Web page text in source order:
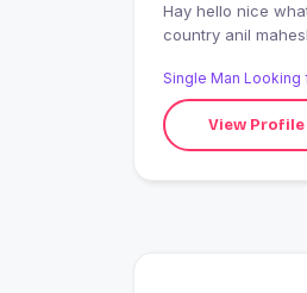
Hay hello nice
country anil
Single Man Looking
View Profile